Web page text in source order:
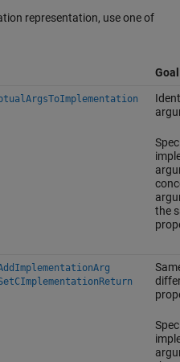
representation, use one of
Goal
the